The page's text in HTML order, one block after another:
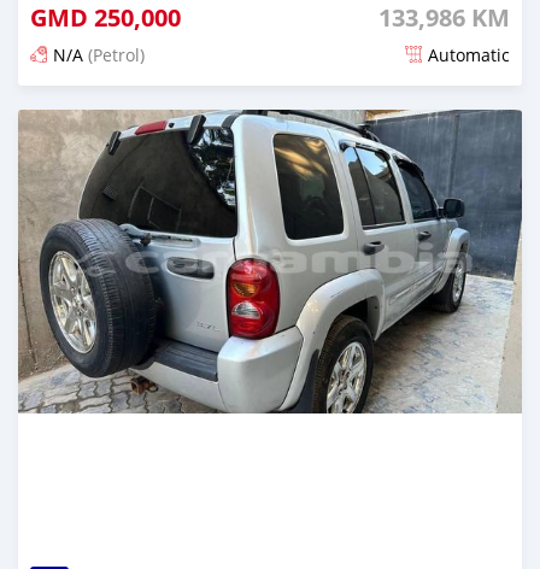
GMD 250,000 133,986 KM
N/A (Petrol) Automatic
Posted 24 days ago